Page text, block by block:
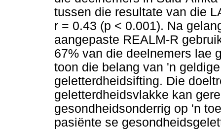
tussen die resultate van die
r = 0.43 (p < 0.001). Na
aangepaste REALM-R
67% van die deelnemers lae
toon die belang van 'n
geletterdheidsifting. Die
geletterdheidsvlakke kan
gesondheidsonderrig op 'n
pasiënte se